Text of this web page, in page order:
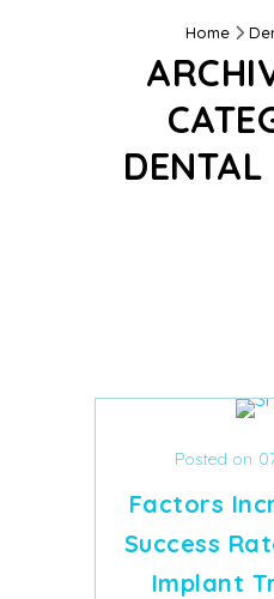
Home
Posted on
Factors
Success
Implant